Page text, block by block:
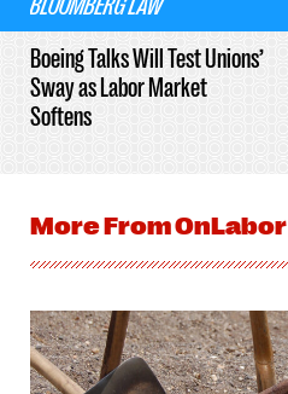
Boeing Talks Will Test Unions’
Sway as Labor Market
Softens
More FromOnLabor